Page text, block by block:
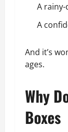
A
A
And it’s
ages.
Why
Boxes